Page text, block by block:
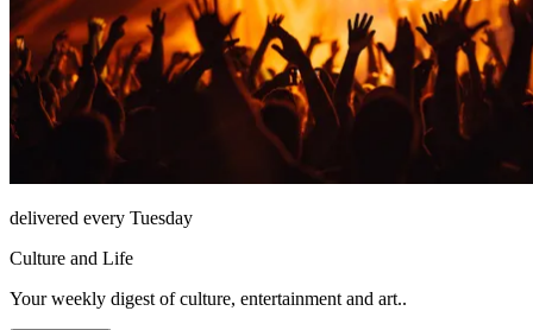
delivered every Tuesday
Culture and Life
Your weekly digest of culture, entertainment and art..